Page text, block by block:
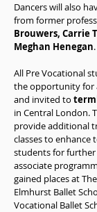
Dancers will also
from former
Brouwers, Carrie
Meghan Henegan.
All Pre Vocational
theopportunityfor
and invited to
in Central London.
provide additional
classes to enhance
students for
associate
gained places at
Elmhurst Ballet
Vocational Ballet